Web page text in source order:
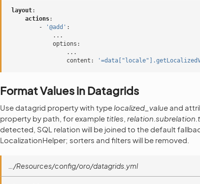
layout:
actions:
-
'@add' :
...
options :
...
content :
Format Values in Datagrids
Use datagrid property with typelocalized_value and
property by path, for example titles
detected, SQL relation will be joined to the default
LocalizationHelper; sorters and filters will be removed.
…/Resources/config/oro/datagrids.yml